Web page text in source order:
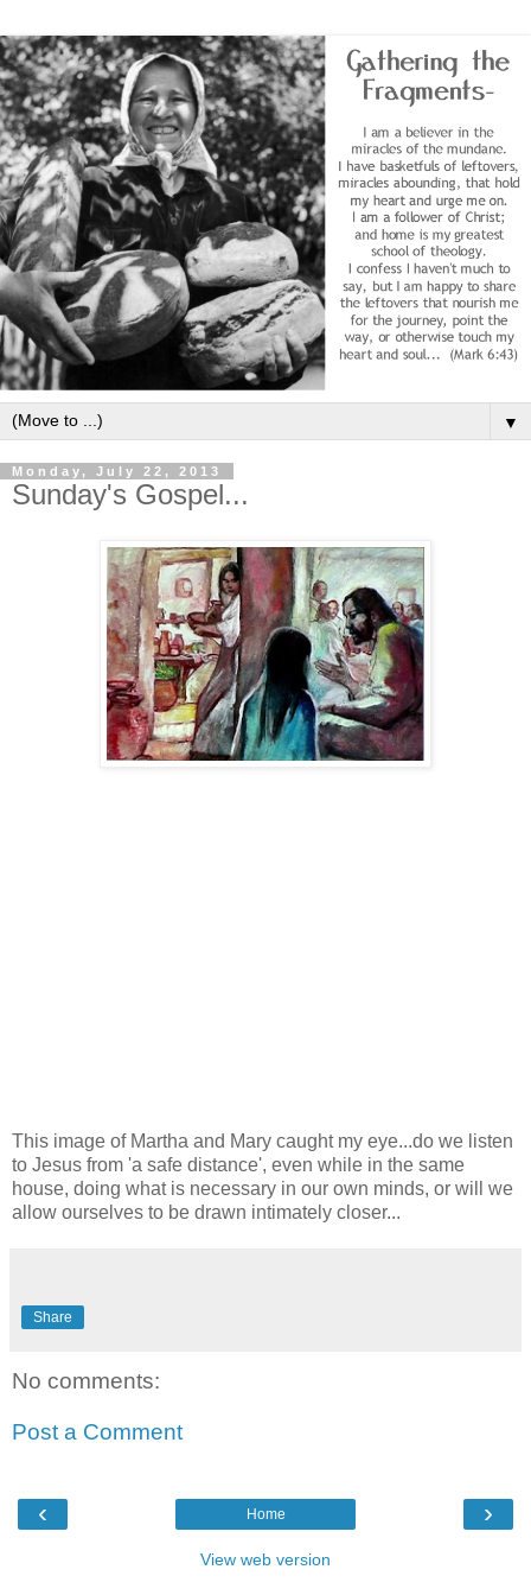
▼
Monday, July 22, 2013
Sunday's Gospel...
This image of Martha and Mary caught my eye...do we listen
to Jesus from 'a safe distance', even while in the same
house, doing what is necessary in our own minds, or will we
allow ourselves to be drawn intimately closer...
Share
No comments:
Post a Comment
‹ ›
Home
View web version